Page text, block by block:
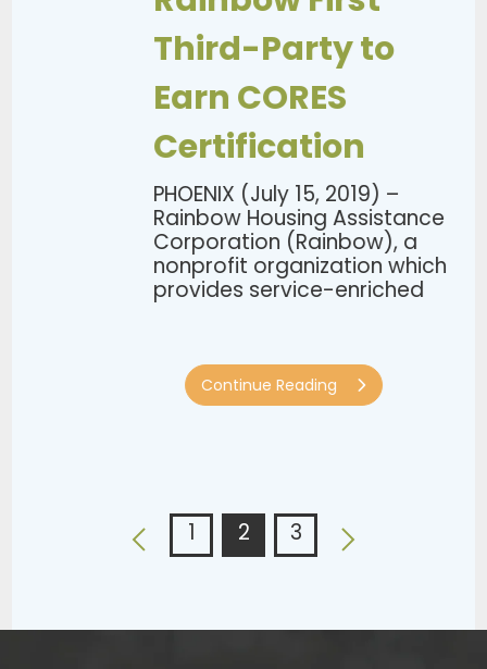
Third-Party to
Earn CORES
Certification
PHOENIX (July 15, 2019) –
Rainbow Housing Assistance
Corporation (Rainbow), a
nonprofit organization which
provides service-enriched
Continue Reading
1 2 3